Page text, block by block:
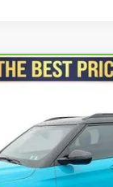
Trailblazer
Moon Township
Stock: G8388B
$17,478